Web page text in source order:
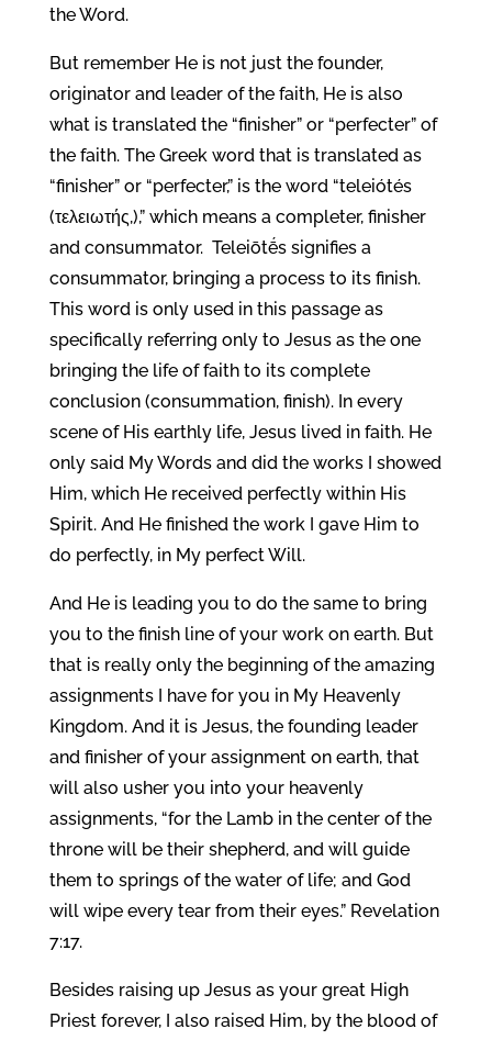
the Word.
But remember He is not just the founder,
originator and leader of the faith, He is also
what is translated the “finisher” or “perfecter” of
the faith. The Greek word that is translated as
“finisher” or “perfecter,” is the word “teleiótés
(τελειωτής,),” which means a completer, finisher
and consummator. Teleiōtḗs signifies a
consummator, bringing a process to its finish.
This word is only used in this passage as
specifically referring only to Jesus as the one
bringing the life of faith to its complete
conclusion (consummation, finish). In every
scene of His earthly life, Jesus lived in faith. He
only said My Words and did the works I showed
Him, which He received perfectly within His
Spirit. And He finished the work I gave Him to
do perfectly, in My perfect Will.
And He is leading you to do the same to bring
you to the finish line of your work on earth. But
that is really only the beginning of the amazing
assignments I have for you in My Heavenly
Kingdom. And it is Jesus, the founding leader
and finisher of your assignment on earth, that
will also usher you into your heavenly
assignments, “for the Lamb in the center of the
throne will be their shepherd, and will guide
them to springs of the water of life; and God
will wipe every tear from their eyes.” Revelation
7:17.
Besides raising up Jesus as your great High
Priest forever, I also raised Him, by the blood of